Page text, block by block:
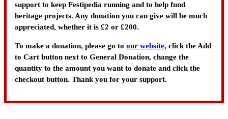
support to keep Festipedia running and to help fund
heritage projects. Any donation you can give will be much
appreciated, whether it is £2 or £200.
To make a donation, please go to our website, click the Add
to Cart button next to General Donation, change the
quantity to the amount you want to donate and click the
checkout button. Thank you for your support.